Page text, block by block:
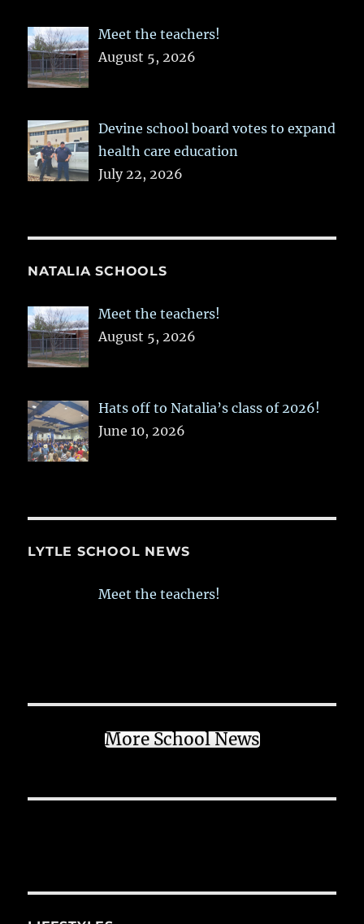
Meet the teachers!
August 5, 2026
Devine school board votes to expand
health care education
July 22, 2026
NATALIA SCHOOLS
Meet the teachers!
August 5, 2026
Hats off to Natalia’s class of 2026!
June 10, 2026
LYTLE SCHOOL NEWS
Meet the teachers!
More School News